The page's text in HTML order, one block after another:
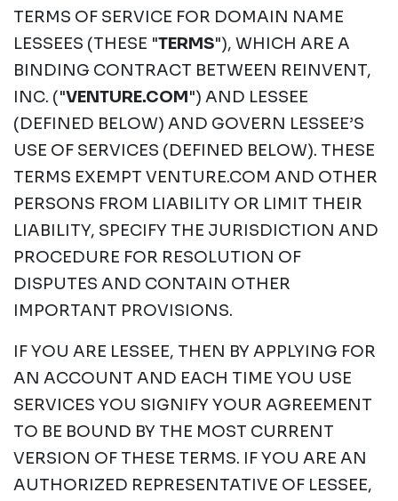
TERMS OF SERVICE FOR DOMAIN NAME
LESSEES (THESE "TERMS"), WHICH ARE A
BINDING CONTRACT BETWEEN REINVENT,
INC. ("VENTURE.COM") AND LESSEE
(DEFINED BELOW) AND GOVERN LESSEE’S
USE OF SERVICES (DEFINED BELOW). THESE
TERMS EXEMPT VENTURE.COM AND OTHER
PERSONS FROM LIABILITY OR LIMIT THEIR
LIABILITY, SPECIFY THE JURISDICTION AND
PROCEDURE FOR RESOLUTION OF
DISPUTES AND CONTAIN OTHER
IMPORTANT PROVISIONS.
IF YOU ARE LESSEE, THEN BY APPLYING FOR
AN ACCOUNT AND EACH TIME YOU USE
SERVICES YOU SIGNIFY YOUR AGREEMENT
TO BE BOUND BY THE MOST CURRENT
VERSION OF THESE TERMS. IF YOU ARE AN
AUTHORIZED REPRESENTATIVE OF LESSEE,